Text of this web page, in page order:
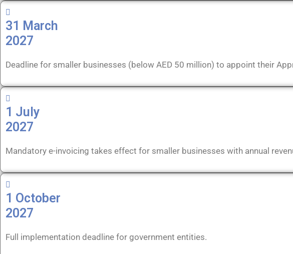
31 March
2027
Deadline for smaller businesses (below AED 50 million) to appoint their
1 July
2027
Mandatory e-invoicing takes effect for smaller businesses with annual
1 October
2027
Full implementation deadline for government entities.